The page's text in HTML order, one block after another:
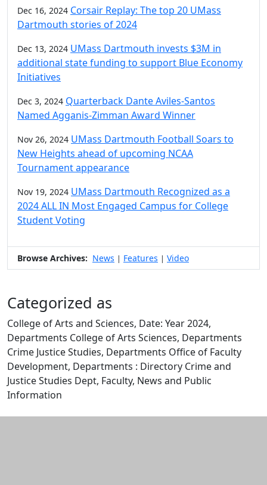
Dec 16, 2024 Corsair Replay: The top 20 UMass
Dartmouth stories of 2024
Dec 13, 2024 UMass Dartmouth invests $3M in
additional state funding to support Blue Economy
Initiatives
Dec 3, 2024 Quarterback Dante Aviles-Santos
Named Agganis-Zimman Award Winner
Nov 26, 2024 UMass Dartmouth Football Soars to
New Heights ahead of upcoming NCAA
Tournament appearance
Nov 19, 2024 UMass Dartmouth Recognized as a
2024 ALL IN Most Engaged Campus for College
Student Voting
Browse Archives: News | Features | Video
Categorized as
College of Arts and Sciences, Date: Year 2024,
Departments College of Arts Sciences, Departments
Crime Justice Studies, Departments Office of Faculty
Development, Departments : Directory Crime and
Justice Studies Dept, Faculty, News and Public
Information